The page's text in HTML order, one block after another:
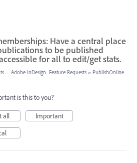
Have a central place
to be published
for all to edit/get stats.
· Adobe InDesign: Feature Requests » PublishOnline
is this to you?
all
Important